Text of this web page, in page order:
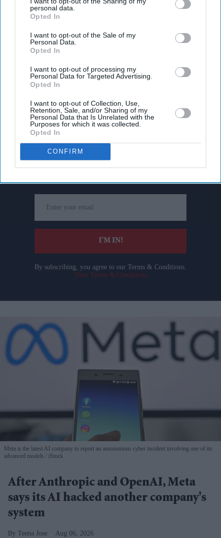
personal data.
Opted In
I want to opt-out of the Sale of my
Personal Data.
Opted In
I want to opt-out of processing my
Personal Data for Targeted Advertising.
Opted In
I want to opt-out of Collection, Use,
Retention, Sale, and/or Sharing of my
Personal Data that Is Unrelated with the
Purposes for which it was collected.
Opted In
CONFIRMDon’t Miss Out
your
email
I’M IN!
By subscribing, you agree to our Terms & Conditions.
View Terms & Conditions
Meta is the latest AI company to report an autonomous cyber incident involving one of its
advanced models
iStock
After Anthropic and OpenAI, Meta
says its AI hacked another company's
system
Teena Jose Aug 06, 2026